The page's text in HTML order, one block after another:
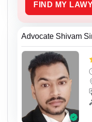
FIND MY
Advocate Shivam